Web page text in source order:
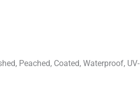
Peached, Coated, Waterproof, UV-